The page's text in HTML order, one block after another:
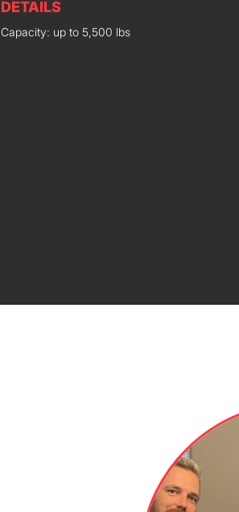
DETAILS
Capacity: up to 5,500 lbs